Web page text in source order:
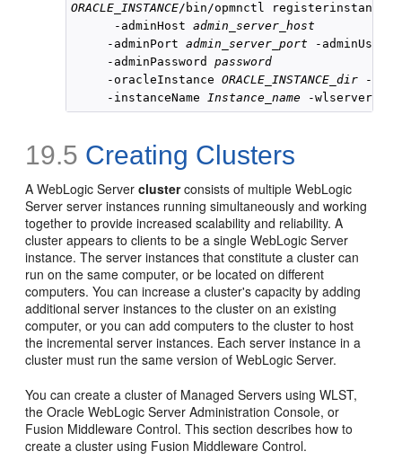
ORACLE_INSTANCE/bin/opmnctl registerinstance
      -adminHost
admin_server_host
     -adminPort
admin_server_port -
     -adminPassword
password
     -oracleInstance
ORACLE_INSTANCE_dir -
     -instanceName
Instance_name -
19.5 Creating Clusters
A WebLogic Serverclusterconsists of multiple WebLogic
Server server instances running simultaneously and working
together to provide increased scalability and reliability. A
cluster appears to clients to be a single WebLogic Server
instance. The server instances that constitute a cluster can
run on the same computer, or be located on different
computers. You can increase a cluster's capacity by adding
additional server instances to the cluster on an existing
computer, or you can add computers to the cluster to host
the incremental server instances. Each server instance in a
cluster must run the same version of WebLogic Server.
You can create a cluster of Managed Servers using WLST,
the Oracle WebLogic Server Administration Console, or
Fusion Middleware Control. This section describes how to
create a cluster using Fusion Middleware Control.